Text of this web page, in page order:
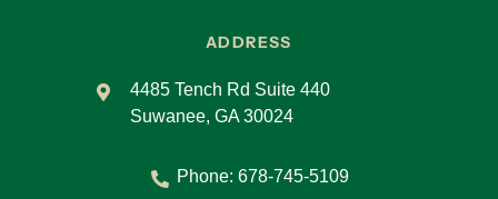
ADDRESS
4485 Tench Rd Suite 440
Suwanee, GA 30024
Phone: 678-745-5109